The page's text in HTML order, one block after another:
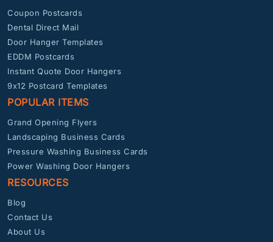
Coupon Postcards
Dental Direct Mail
Door Hanger Templates
EDDM Postcards
Instant Quote Door Hangers
9x12 Postcard Templates
POPULAR ITEMS
Grand Opening Flyers
Landscaping Business Cards
Pressure Washing Business Cards
Power Washing Door Hangers
RESOURCES
Blog
Contact Us
About Us